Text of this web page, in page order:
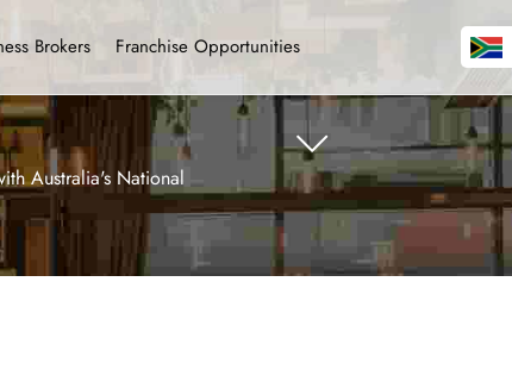
Brokers Franchise Opportunities
Australia's National